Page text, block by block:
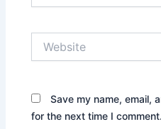
Save my name, email,
for the next time I comment.